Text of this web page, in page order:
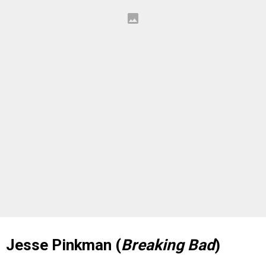
Jesse Pinkman (Breaking Bad)